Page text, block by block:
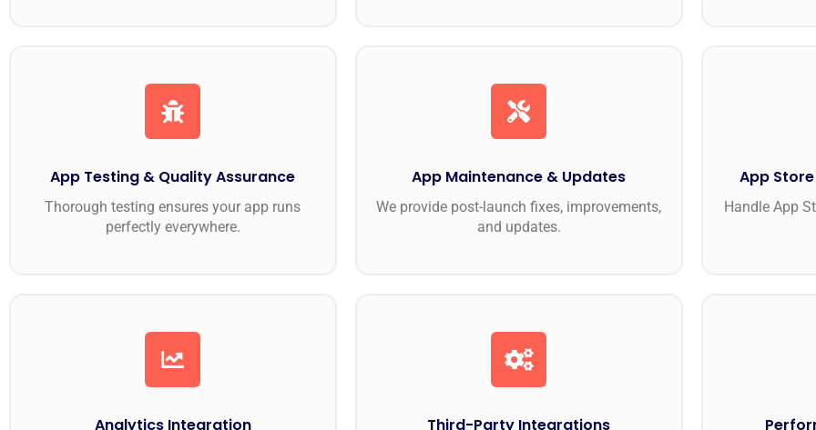
App Testing & Quality Assurance
Thorough testing ensures your app runs
perfectly everywhere.
App Maintenance & Updates
We provide post-launch fixes, improvements,
and updates.
App
Handle App
Analytics Integration Third-Party Integrations